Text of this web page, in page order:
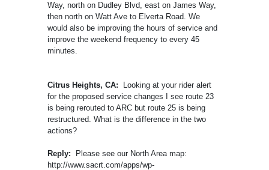
Way, north on Dudley Blvd, east on James Way,
then north on Watt Ave to Elverta Road. We
would also be improving the hours of service and
improve the weekend frequency to every 45
minutes.
Citrus Heights, CA:
Looking at your rider alert
for the proposed service changes I see route 23
is being rerouted to ARC but route 25 is being
restructured. What is the difference in the two
actions?
Reply:
Please see our North Area map:
http://www.sacrt.com/apps/wp-